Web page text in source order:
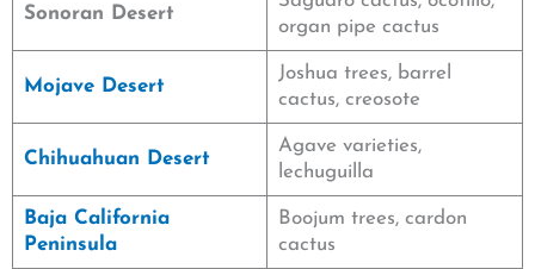
Sonoran Desert
organ pipe cactus
Mojave Desert
Joshua trees, barrel
cactus, creosote
Chihuahuan Desert
Agave varieties,
lechuguilla
Baja California
Peninsula
Boojum trees, cardon
cactus